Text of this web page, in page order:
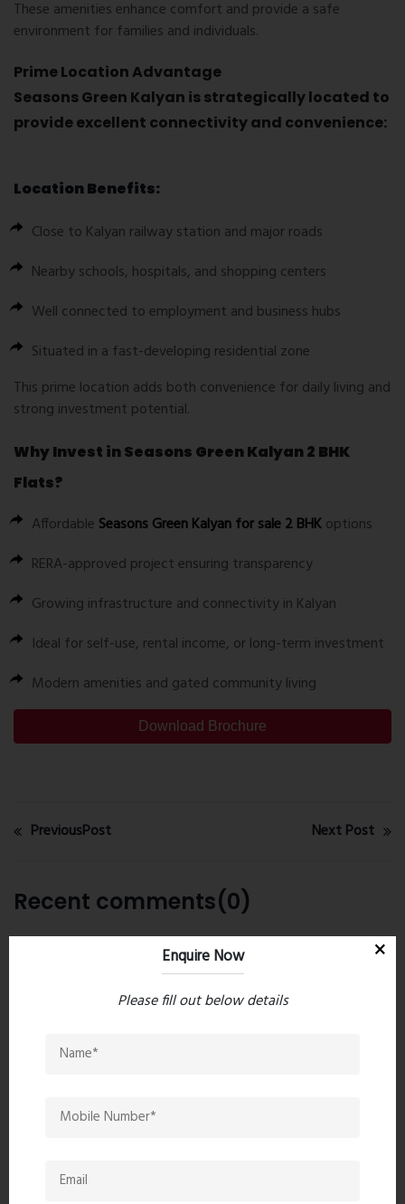
These amenities enhance comfort and provide a safe
environment for families and individuals.
Prime Location Advantage
Seasons Green Kalyan is strategically located to
provide excellent connectivity and convenience:
Location Benefits:
Close to Kalyan railway station and major roads
Nearby schools, hospitals, and shopping centers
Well connected to employment and business hubs
Situated in a fast-developing residential zone
This prime location adds both convenience for daily living and
strong investment potential.
Why Invest in Seasons Green Kalyan 2 BHK
Flats?
Affordable Seasons Green Kalyan for sale 2 BHKoptions
RERA-approved project ensuring transparency
Growing infrastructure and connectivity in Kalyan
Ideal for self-use, rental income, or long-term investment
Modern amenities and gated community living
Download Brochure
PreviousPost Next Post
Recent comments(0)
Leave a comment
Enquire Now
Please fill out below details